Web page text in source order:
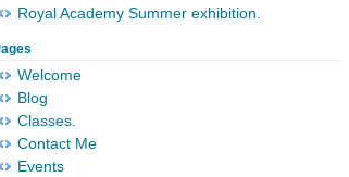
Royal Academy Summer exhibition.
Welcome
Blog
Classes.
Contact Me
Events